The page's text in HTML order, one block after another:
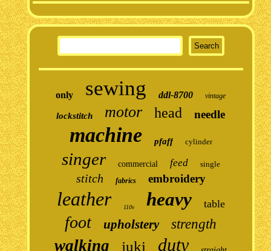
only sewing ddl-8700 vintage
lockstitch motor head needle
machine pfaff cylinder
singer commercial feed single
stitch fabrics embroidery
leather 110v heavy table
foot upholstery strength
walking juki duty